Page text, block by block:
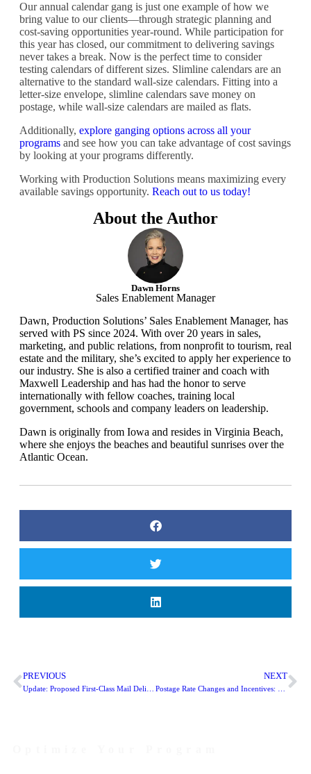
Our annual calendar gang is just one example of how we
bring value to our clients—through strategic planning and
cost-saving opportunities year-round. While participation for
this year has closed, our commitment to delivering savings
never takes a break. Now is the perfect time to consider
testing calendars of different sizes. Slimline calendars are an
alternative to the standard wall-size calendars. Fitting into a
letter-size envelope, slimline calendars save money on
postage, while wall-size calendars are mailed as flats.
Additionally, explore ganging options across all your
programs and see how you can take advantage of cost savings
by looking at your programs differently.
Working with Production Solutions means maximizing every
available savings opportunity. Reach out to us today!
About the Author
Dawn Horns
Sales Enablement Manager
Dawn, Production Solutions’ Sales Enablement Manager, has
served with PS since 2024. With over 20 years in sales,
marketing, and public relations, from nonprofit to tourism, real
estate and the military, she’s excited to apply her experience to
our industry. She is also a certified trainer and coach with
Maxwell Leadership and has had the honor to serve
internationally with fellow coaches, training local
government, schools and company leaders on leadership.
Dawn is originally from Iowa and resides in Virginia Beach,
where she enjoys the beaches and beautiful sunrises over the
Atlantic Ocean.
PREVIOUS NEXT